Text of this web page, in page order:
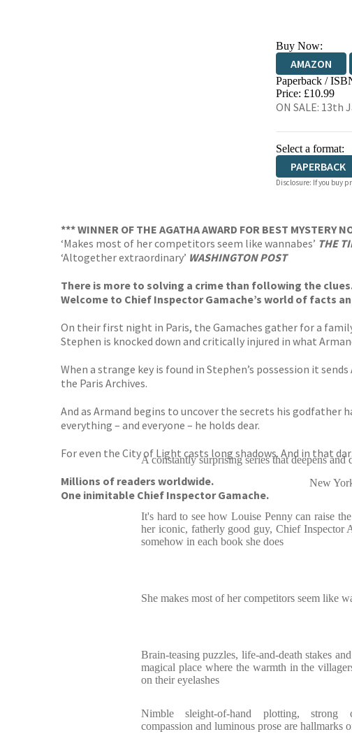
Buy Now:
AMAZON
HIVE
Paperback /
Price: £10.99
ON SALE: 13th
Select a format:
PAPERBACK
Disclosure: If you buy
*** WINNER OF THE AGATHA AWARD FOR BEST MYSTERY
‘Makes most of her competitors seem like wannabes’ THE
‘Altogether extraordinary’ WASHINGTON POST
There is more to solving a crime than following the
Welcome to Chief Inspector Gamache’s world of facts
On their first night in Paris, the Gamaches gather for a
Stephen is knocked down and critically injured in what
When a strange key is found in Stephen’s possession it
the Paris Archives.
And as Armand begins to uncover the secrets his godfather
everything – and everyone – he holds dear.
For even the City of Light casts long shadows. And in that
Millions of readers worldwide.
One inimitable Chief Inspector Gamache.
A constantly surprising series that deepens and
New
It's hard to see how Louise Penny can raise
her iconic, fatherly good guy, Chief Inspector
somehow in each book she does
She makes most of her competitors seem like
Brain-teasing puzzles, life-and-death stakes
magical place where the warmth in the
on their eyelashes
Nimble sleight-of-hand plotting, strong
compassion and luminous prose are hallmarks